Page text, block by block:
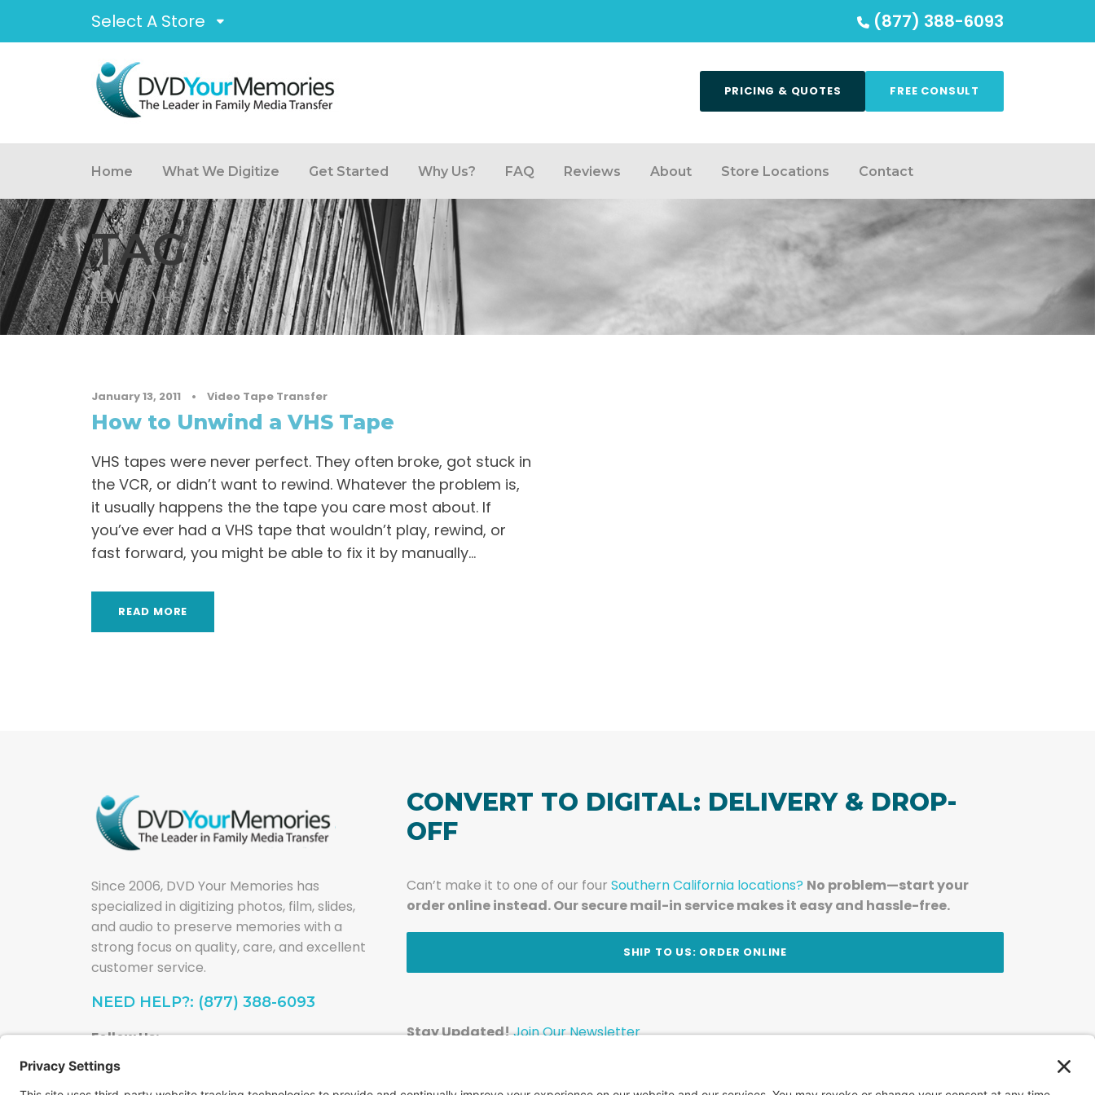
Select A Store (877) 388-6093
PRICING & QUOTES FREE CONSULT
Home What We Digitize Get Started Why Us? FAQ Reviews About Store Locations Contact
TAG
REWIND VHS
January 13, 2011 • Video Tape Transfer
How to Unwind a VHS Tape
VHS tapes were never perfect. They often broke, got stuck in
the VCR, or didn’t want to rewind. Whatever the problem is,
it usually happens the the tape you care most about. If
you’ve ever had a VHS tape that wouldn’t play, rewind, or
fast forward, you might be able to fix it by manually...
READ MORE
Since 2006, DVD Your Memories has
specialized in digitizing photos, film, slides,
and audio to preserve memories with a
strong focus on quality, care, and excellent
customer service.
NEED HELP?: (877) 388-6093
Follow Us:
CONVERT TO DIGITAL: DELIVERY & DROP-
OFF
Can’t make it to one of our four Southern California locations? No problem—start your
order online instead. Our secure mail-in service makes it easy and hassle-free.
SHIP TO US: ORDER ONLINE
Stay Updated!Join Our Newsletter